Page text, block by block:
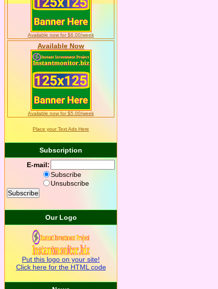
Available now for $6.00/week
Available Now
Available now for $5.00/week
Place your Text Ads Here
Subscription
E-mail:
Subscribe
Unsubscribe
Our Logo
Put this logo on your site!
Click here for the HTML code